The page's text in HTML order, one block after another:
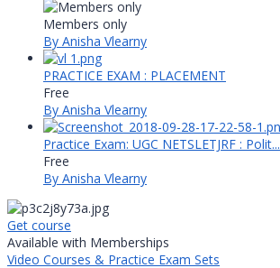
Members only
By Anisha Vlearny
PRACTICE EXAM : PLACEMENT
Free
By Anisha Vlearny
Practice Exam: UGC NETSLETJRF : Polit...
Free
By Anisha Vlearny
Get course
Available with Memberships
Video Courses & Practice Exam Sets